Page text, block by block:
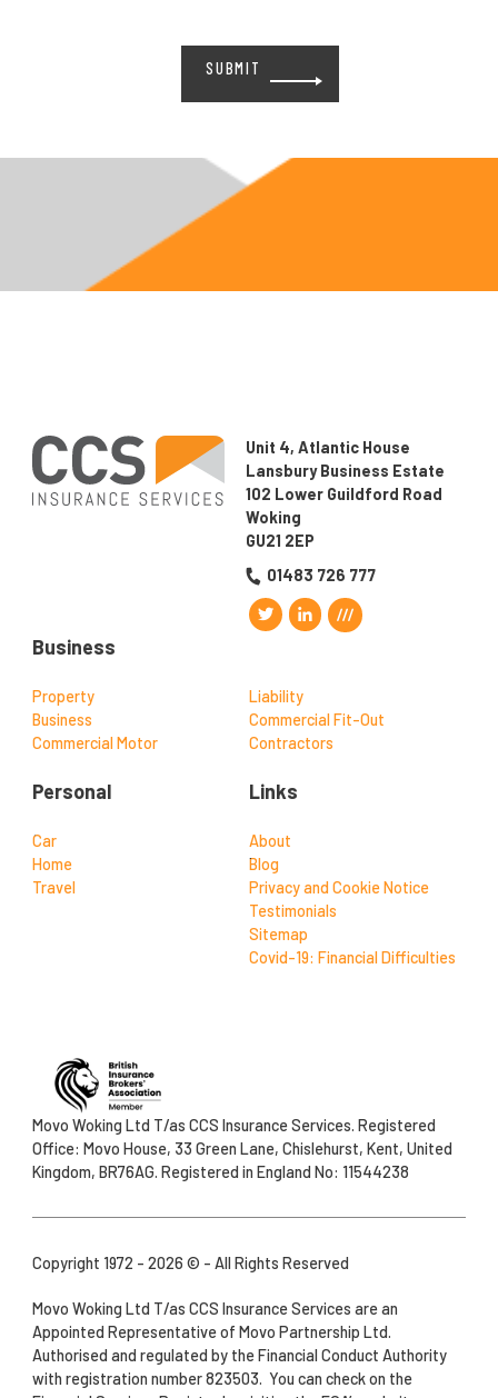
Please
empty.
Unit 4, Atlantic House
Lansbury Business Estate
102 Lower Guildford Road
Woking
GU21 2EP
01483 726 777
Business
Property
Business
Commercial Motor
Liability
Commercial Fit-Out
Contractors
Personal
Car
Home
Travel
Links
About
Blog
Privacy and Cookie Notice
Testimonials
Sitemap
Covid-19: Financial Difficulties
Movo Woking Ltd T/as CCS Insurance Services. Registered
Office: Movo House, 33 Green Lane, Chislehurst, Kent, United
Kingdom, BR76AG. Registered in England No: 11544238
Copyright 1972 - 2026 © - All Rights Reserved
Movo Woking Ltd T/as CCS Insurance Services are an
Appointed Representative of Movo Partnership Ltd.
Authorised and regulated by the Financial Conduct Authority
with registration number 823503. You can check on the